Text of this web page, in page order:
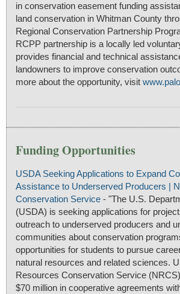
in conservation easement funding
land conservation in Whitman County
Regional Conservation Partnership
RCPP partnership is a locally led
provides financial and technical
landowners to improve conservation
more about the opportunity, visit
Funding Opportunities
USDA Seeking Applications to Expand
Assistance to Underserved Producers |
Conservation Service - "The U.S.
(USDA) is seeking applications for
outreach to underserved producers and
communities about conservation
opportunities for students to pursue
natural resources and related sciences.
Resources Conservation Service
$70 million in cooperative agreements